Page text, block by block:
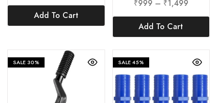
Add To Cart
₹999 – ₹1,499
Add To Cart
SALE 30% SALE45%